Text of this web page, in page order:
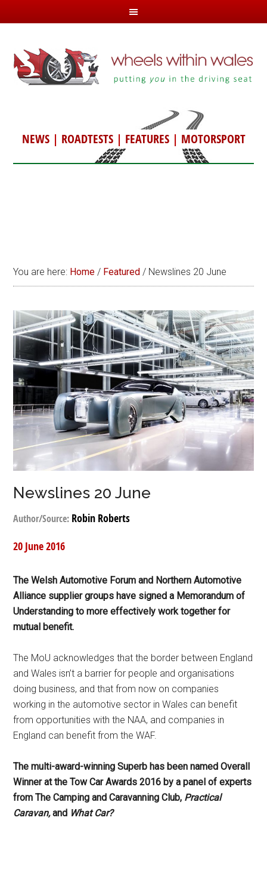
NEWS| ROADTESTS| FEATURES| MOTORSPORT
You are here: Home / Featured / Newslines 20 June
Newslines 20 June
Author/Source: Robin Roberts
20 June 2016
The Welsh Automotive Forum and Northern Automotive
Alliance supplier groups have signed a Memorandum of
Understanding to more effectively work together for
mutual benefit.
The MoU acknowledges that the border between England
and Wales isn’t a barrier for people and organisations
doing business, and that from now on companies
working in the automotive sector in Wales can benefit
from opportunities with the NAA, and companies in
England can benefit from the WAF.
The multi-award-winning Superb has been named Overall
Winner at the Tow Car Awards 2016 by a panel of experts
from The Camping and Caravanning Club, Practical
Caravan,and What Car?